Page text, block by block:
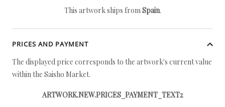
This artwork ships fromSpain.
PRICES AND PAYMENT
The displayed price corresponds to the artwork's current value
within the Saisho Market.
ARTWORK.NEW.PRICES_PAYMENT_TEXT2